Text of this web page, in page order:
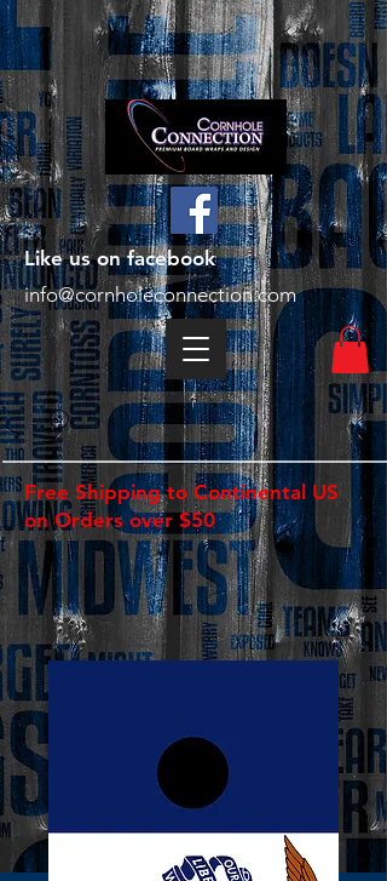
Free Shipping to Continental US
on Orders over $50
Like us on facebook
info@cornholeconnection.com